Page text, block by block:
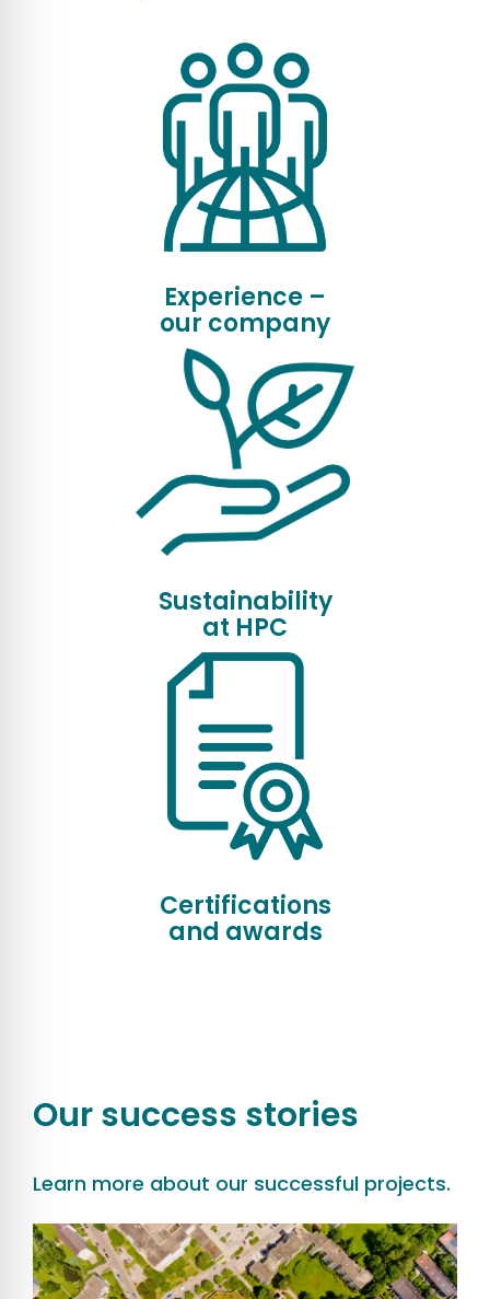
Experience –
our company
Sustainability
at HPC
Certifications
and awards
Our success stories
Learn more about our successful projects.